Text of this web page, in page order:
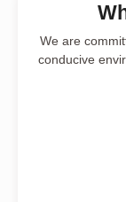
We are
conducive